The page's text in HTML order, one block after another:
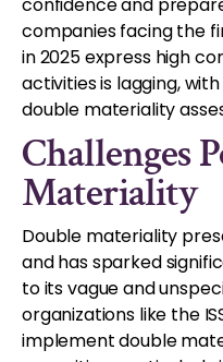
companies facing the
in 2025 express high
activities is lagging,
double materiality
Challenges
Materiality
Double materiality
and has sparked
to its vague and
organizations like the
implement double